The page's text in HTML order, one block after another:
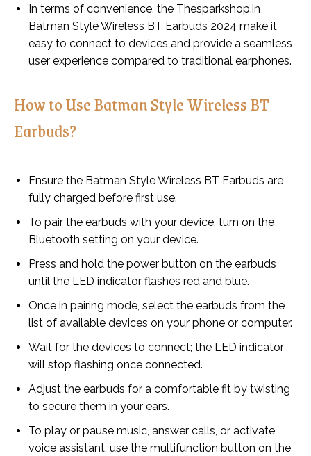
In terms of convenience, the Thesparkshop.in
Batman Style Wireless BT Earbuds 2024 make it
easy to connect to devices and provide a seamless
user experience compared to traditional earphones.
How to Use Batman Style Wireless BT
Earbuds?
Ensure the Batman Style Wireless BT Earbuds are
fully charged before first use.
To pair the earbuds with your device, turn on the
Bluetooth setting on your device.
Press and hold the power button on the earbuds
until the LED indicator flashes red and blue.
Once in pairing mode, select the earbuds from the
list of available devices on your phone or computer.
Wait for the devices to connect; the LED indicator
will stop flashing once connected.
Adjust the earbuds for a comfortable fit by twisting
to secure them in your ears.
To play or pause music, answer calls, or activate
voice assistant, use the multifunction button on the